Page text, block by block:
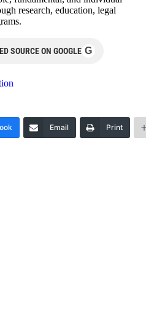
research, education, legal
SOURCE ON GOOGLE G
Email Print